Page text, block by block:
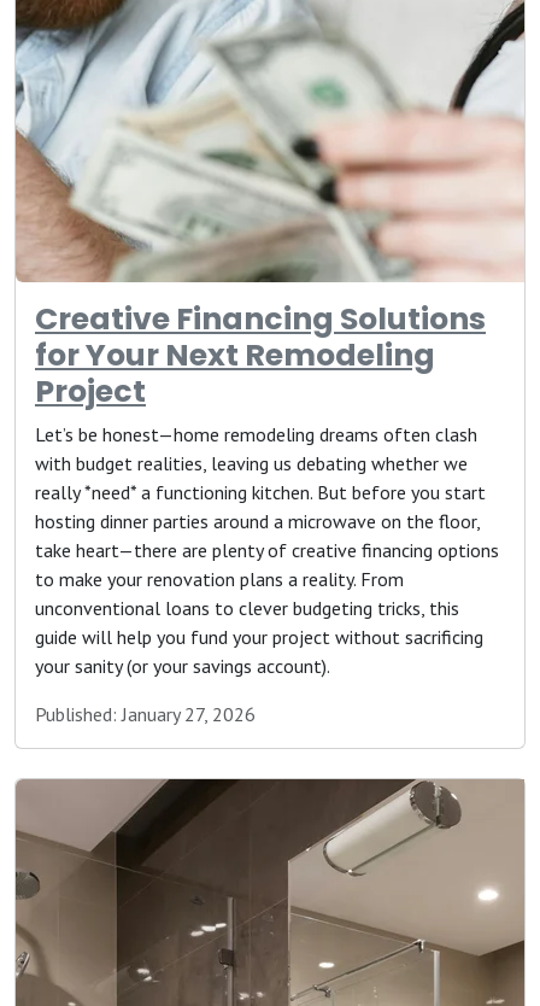
Creative Financing Solutions
for Your Next Remodeling
Project
Let’s be honest—home remodeling dreams often clash
with budget realities, leaving us debating whether we
really *need* a functioning kitchen. But before you start
hosting dinner parties around a microwave on the floor,
take heart—there are plenty of creative financing options
to make your renovation plans a reality. From
unconventional loans to clever budgeting tricks, this
guide will help you fund your project without sacrificing
your sanity (or your savings account).
Published: January 27, 2026